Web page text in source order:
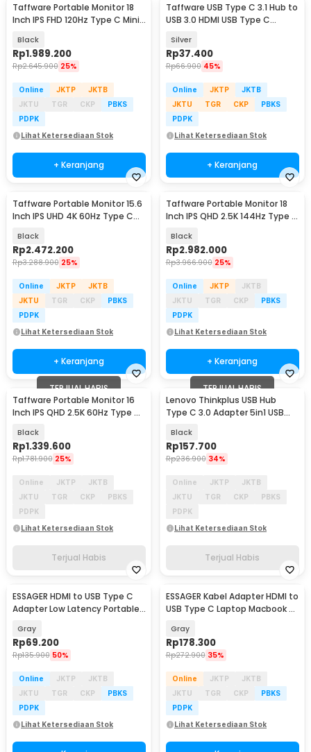
Taffware Portable Monitor 18
Inch IPS FHD 120Hz Type C Mini
Black
Rp1.989.200
Rp2.645.900 25%
Online JKTP
JKTB
JKTU
TGR CKP
PBKS
PDPK
Lihat Ketersediaan Stok
+ Keranjang
Taffware USB Type C 3.1 Hub to
USB 3.0 HDMI USB Type C
Silver
Rp37.400
Rp66.900 45%
Online JKTP
JKTB
JKTU
TGR CKP
PBKS
PDPK
Lihat Ketersediaan Stok
+ Keranjang
Taffware Portable Monitor 15.6
Inch IPS UHD 4K 60Hz Type C
Black
Rp2.472.200
Rp3.288.900 25%
Online JKTP
JKTB
JKTU
TGR CKP
PBKS
PDPK
Lihat Ketersediaan Stok
+ Keranjang
Taffware Portable Monitor 18
Inch IPS QHD 2.5K 144Hz Type C
Black
Rp2.982.000
Rp3.966.900 25%
Online JKTP
JKTB
JKTU
TGR CKP
PBKS
PDPK
Lihat Ketersediaan Stok
+ Keranjang
TERJUAL HABIS
Taffware Portable Monitor 16
Inch IPS QHD 2.5K 60Hz Type C
Black
Rp1.339.600
Rp1.781.900 25%
Online JKTP
JKTB
JKTU
TGR CKP
PBKS
PDPK
Lihat Ketersediaan Stok
Terjual Habis
TERJUAL HABIS
Lenovo Thinkplus USB Hub
Type C 3.0 Adapter 5in1 USB
Black
Rp157.700
Rp236.900 34%
Online JKTP
JKTB
JKTU
TGR CKP
PBKS
PDPK
Lihat Ketersediaan Stok
Terjual Habis
ESSAGER HDMI to USB Type C
Adapter Low Latency Portable
Gray
Rp69.200
Rp135.900 50%
Online JKTP
JKTB
JKTU
TGR CKP
PBKS
PDPK
Lihat Ketersediaan Stok
ESSAGER Kabel Adapter HDMI to
USB Type C Laptop Macbook 8K
Gray
Rp178.300
Rp272.900 35%
Online JKTP
JKTB
JKTU
TGR CKP
PBKS
PDPK
Lihat Ketersediaan Stok